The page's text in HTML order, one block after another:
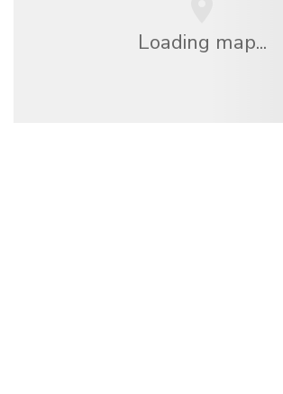
Loading map...